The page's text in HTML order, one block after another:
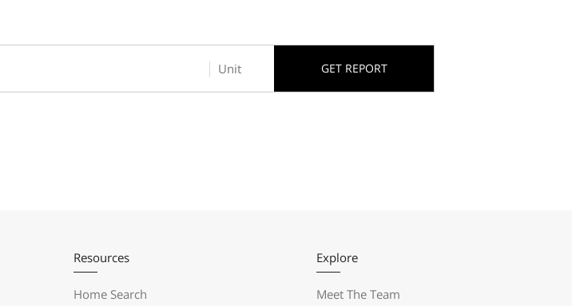
GET REPORT
Resources
Home Search
Explore
Meet The Team